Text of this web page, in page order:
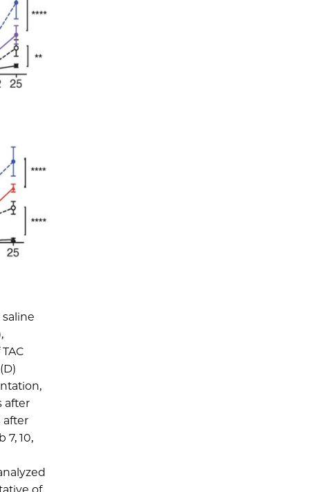
after
after
7, 10,